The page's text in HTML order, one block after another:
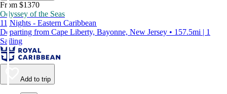
From $1370
Odyssey of the Seas
11 Nights - Eastern Caribbean
Departing from Cape Liberty, Bayonne, New Jersey • 157.5mi | 1
Sailing
Add to trip